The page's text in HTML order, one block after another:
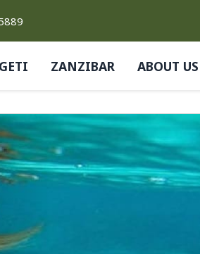
ZANZIBAR ABOUT US